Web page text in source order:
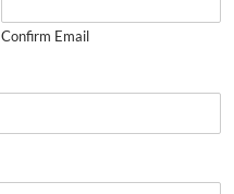
Confirm Email